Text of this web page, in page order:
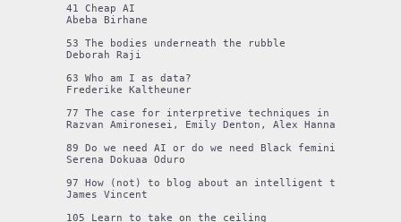
41 Cheap AI
Abeba Birhane
53 The bodies underneath the rubble
Deborah Raji
63 Who am I as data?
Frederike Kaltheuner
77 The case for interpretive techniques in machine
Razvan Amironesei, Emily Denton, Alex Hanna, Hilary
89 Do we need AI or do we need Black feminisms? A
Serena Dokuaa Oduro
97 How (not) to blog about an intelligent toothbrush
James Vincent
105 Learn to take on the ceiling